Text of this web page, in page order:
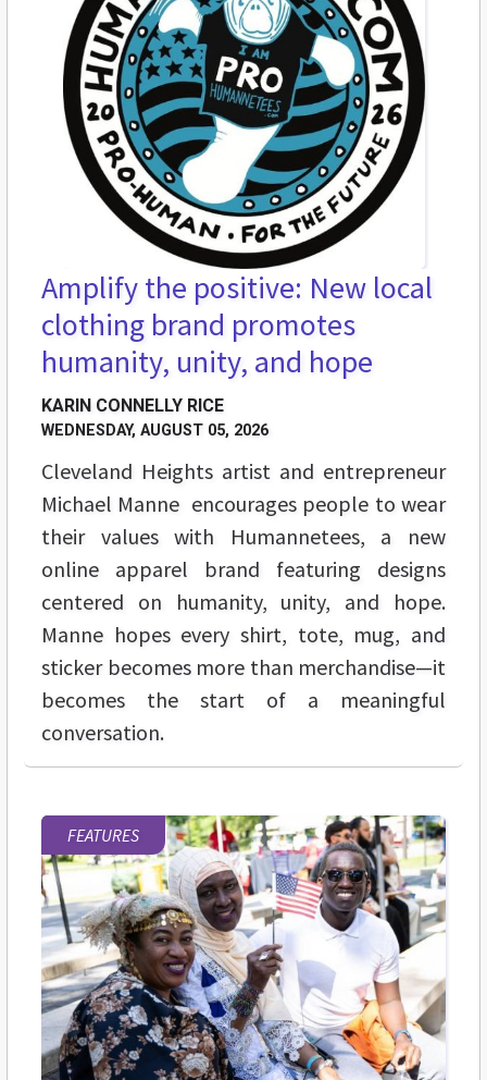
Amplify the positive: New local
clothing brand promotes
humanity, unity, and hope
KARIN CONNELLY RICE
WEDNESDAY, AUGUST 05, 2026
Cleveland Heights artist and entrepreneur
Michael Manne encourages people to wear
their values with Humannetees, a new
online apparel brand featuring designs
centered on humanity, unity, and hope.
Manne hopes every shirt, tote, mug, and
sticker becomes more than merchandise—it
becomes the start of a meaningful
conversation.
FEATURES